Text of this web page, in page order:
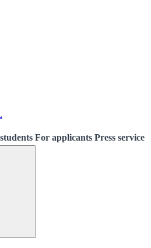
For applicants Press service